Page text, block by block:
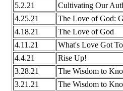
5.2.21
Cultivating Our
4.25.21
The Love of God:
4.18.21
The Love of God
4.11.21
What's Love Got
4.4.21
Rise Up!
3.28.21
The Wisdom to
3.21.21
The Wisdom to